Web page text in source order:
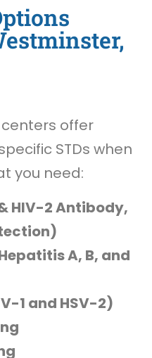
centers offer
STDs when
you need:
HIV-2 Antibody,
A, B, and
1 and HSV-2)